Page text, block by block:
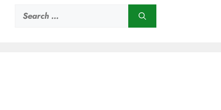
Search
for: